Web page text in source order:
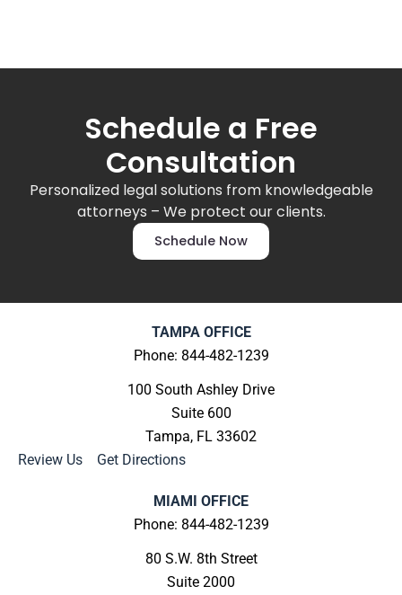
Schedule a Free
Consultation
Personalized legal solutions from knowledgeable
attorneys – We protect our clients.
Schedule Now
TAMPA OFFICE
Phone: 844-482-1239
100 South Ashley Drive
Suite 600
Tampa, FL 33602
Review Us
Get Directions
MIAMI OFFICE
Phone: 844-482-1239
80 S.W. 8th Street
Suite 2000